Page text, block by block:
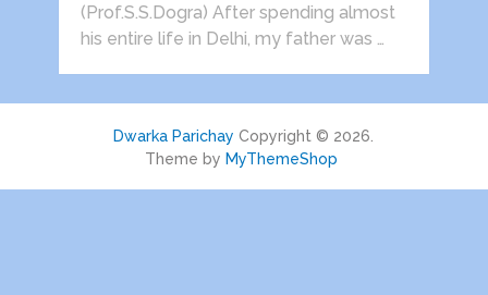
(Prof.S.S.Dogra) After spending almost
his entire life in Delhi, my father was …
Dwarka Parichay Copyright © 2026.
Theme by MyThemeShop